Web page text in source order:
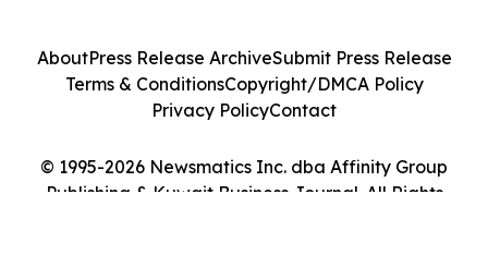
© 1995-2026 Newsmatics Inc. dba Affinity Group
Publishing & Kuwait Business Journal. All Rights
AboutPress Release ArchiveSubmit Press Release
Terms & ConditionsCopyright/DMCA Policy
Privacy PolicyContact